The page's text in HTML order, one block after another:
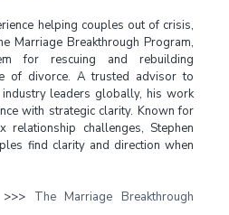
helping couples out of crisis,
Marriage Breakthrough Program,
for rescuing and rebuilding
of divorce. A trusted advisor to
industry leaders globally, his work
with strategic clarity. Known for
relationship challenges, Stephen
find clarity and direction when
The Marriage Breakthrough